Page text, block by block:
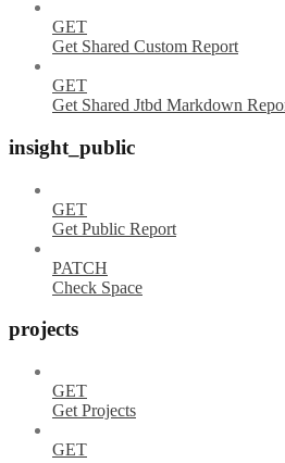
GET
Get Shared Custom Report
GET
Get Shared Jtbd Markdown
insight_public
GET
Get Public Report
PATCH
Check Space
projects
GET
Get Projects
GET